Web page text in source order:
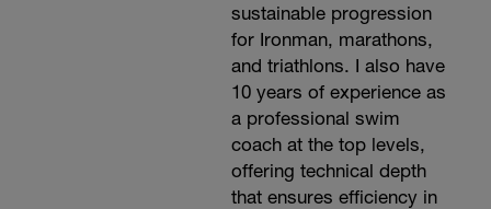
sustainable progression
for Ironman, marathons,
and triathlons. I also have
10 years of experience as
a professional swim
coach at the top levels,
offering technical depth
that ensures efficiency in